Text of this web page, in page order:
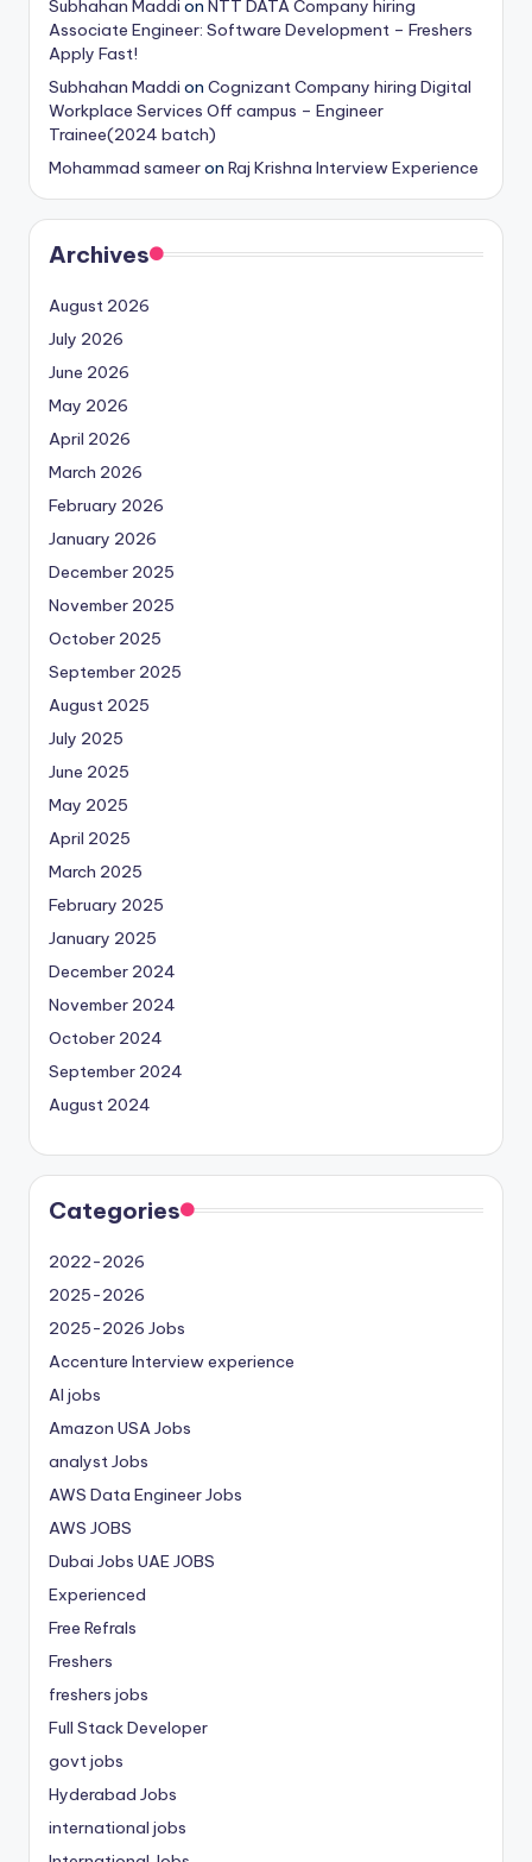
Subhahan Maddi on NTT DATA Company hiring
Associate Engineer: Software Development – Freshers
Apply Fast!
Subhahan Maddi on Cognizant Company hiring Digital
Workplace Services Off campus – Engineer
Trainee(2024 batch)
Mohammad sameeron Raj Krishna Interview Experience
Archives
August 2026
July 2026
June 2026
May 2026
April 2026
March 2026
February 2026
January 2026
December 2025
November 2025
October 2025
September 2025
August 2025
July 2025
June 2025
May 2025
April 2025
March 2025
February 2025
January 2025
December 2024
November 2024
October 2024
September 2024
August 2024
Categories
2022-2026
2025-2026
2025-2026 Jobs
Accenture Interview experience
AI jobs
Amazon USA Jobs
analyst Jobs
AWS Data Engineer Jobs
AWS JOBS
Dubai Jobs UAE JOBS
Experienced
Free Refrals
Freshers
freshers jobs
Full Stack Developer
govt jobs
Hyderabad Jobs
international jobs